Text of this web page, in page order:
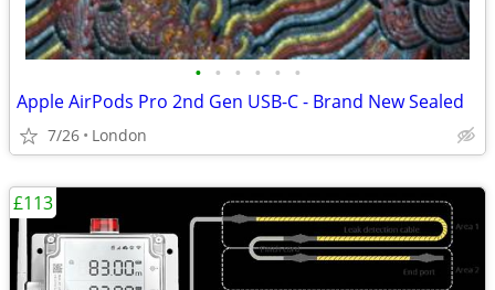
• • • • • •
Apple AirPods Pro 2nd Gen USB-C - Brand New Sealed
7/26 London
£113